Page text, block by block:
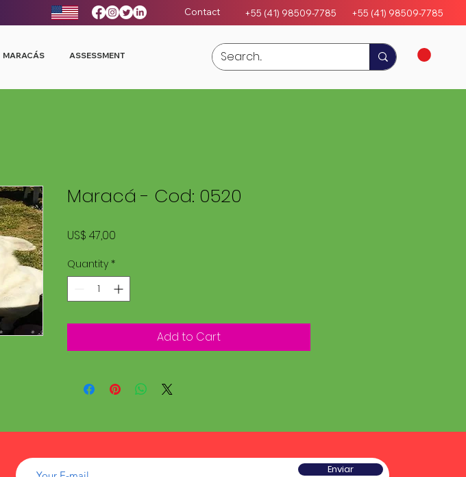
Contact +55 (41) 98509-7785 +55 (41) 98509-7785
MARACÁS ASSESSMENT
Maracá - Cod: 0520
US$ 47,00
Quantity *
Add to Cart
Enviar